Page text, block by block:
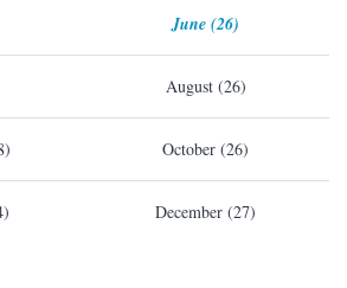
June (26)
August (26)
October (26)
December (27)